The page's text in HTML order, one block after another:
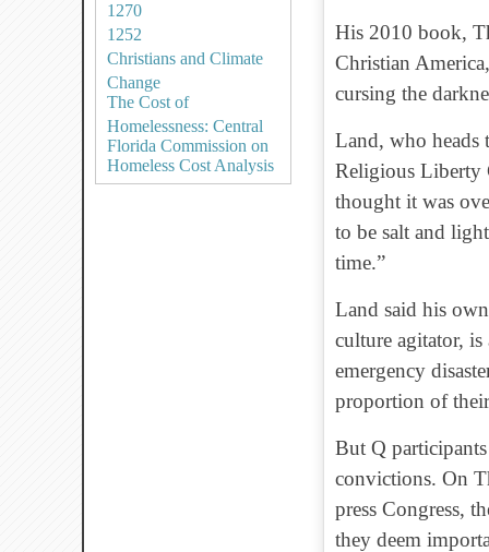
1270
1252
Christians and Climate
Change
The Cost of
Homelessness: Central
Florida Commission on
Homeless Cost Analysis
His 2010 book,
Christian
cursing the
Land, who heads
Religious Liberty
thought it was
to be salt and
time.”
Land said his
culture agitator, is
emergency
proportion of
But Q
convictions. On
press Congress,
they deem